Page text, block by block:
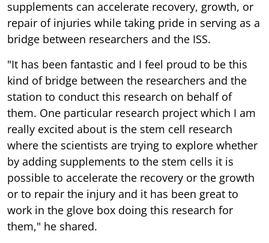
supplements can accelerate recovery, growth, or
repair of injuries while taking pride in serving as a
bridge between researchers and the ISS.
"It has been fantastic and I feel proud to be this
kind of bridge between the researchers and the
station to conduct this research on behalf of
them. One particular research project which I am
really excited about is the stem cell research
where the scientists are trying to explore whether
by adding supplements to the stem cells it is
possible to accelerate the recovery or the growth
or to repair the injury and it has been great to
work in the glove box doing this research for
them," he shared.